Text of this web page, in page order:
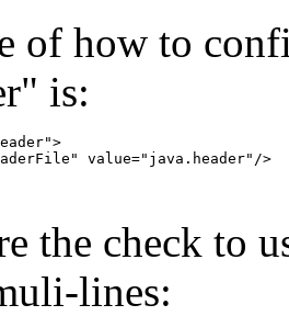
of how to
is:
value="java.header"/>
the check to
lines: